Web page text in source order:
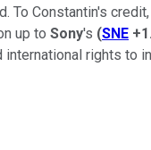
To Constantin's
up to Sony's (SNE
international rights to